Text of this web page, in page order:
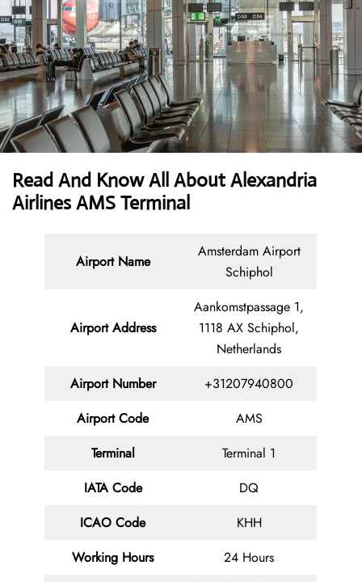
Read And Know All About Alexandria
Airlines AMS Terminal
Airport Name
Amsterdam Airport
Schiphol
Airport Address
Aankomstpassage 1,
1118 AX Schiphol,
Netherlands
Airport Number
+31207940800
Airport Code
AMS
Terminal
Terminal 1
IATA Code
DQ
ICAO Code
KHH
Working Hours
24 Hours